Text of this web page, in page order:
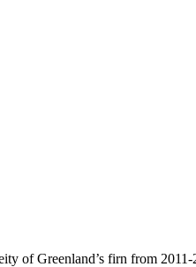
of Greenland’s firn from